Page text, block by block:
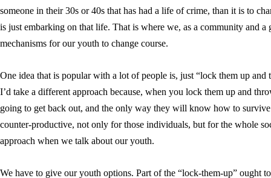
someone in their 30s or 40s that has had a life of crime, than it is to
is just embarking on that life. That is where we, as a community and a
mechanisms for our youth to change course.
One idea that is popular with a lot of people is, just “lock them up
I’d take a different approach because, when you lock them up and
going to get back out, and the only way they will know how to
counter-productive, not only for those individuals, but for the whole
approach when we talk about our youth.
We have to give our youth options. Part of the “lock-them-up” ought